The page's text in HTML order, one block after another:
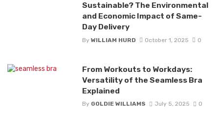
Sustainable? The Environmental
and Economic Impact of Same-
Day Delivery
By WILLIAM HURD October 1, 2025 0
From Workouts to Workdays:
Versatility of the Seamless Bra
Explained
By GOLDIE WILLIAMS July 5, 2025 0